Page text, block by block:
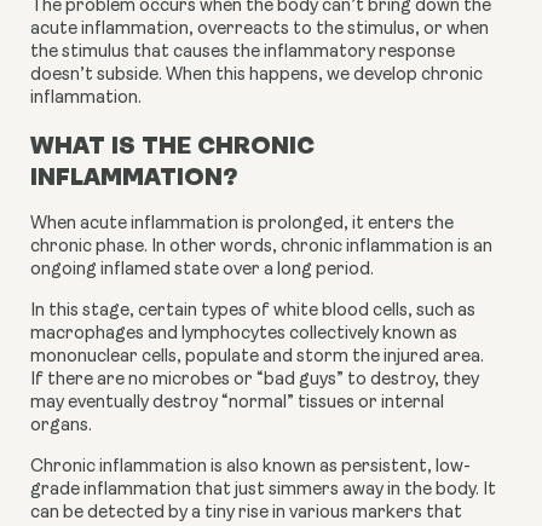
The problem occurs when the body can’t bring down the
acute inflammation, overreacts to the stimulus, or when
the stimulus that causes the inflammatory response
doesn’t subside. When this happens, we develop chronic
inflammation.
WHAT IS THE CHRONIC
INFLAMMATION?
When acute inflammation is prolonged, it enters the
chronic phase. In other words, chronic inflammation is an
ongoing inflamed state over a long period.
In this stage, certain types of white blood cells, such as
macrophages and lymphocytes collectively known as
mononuclear cells, populate and storm the injured area.
If there are no microbes or “bad guys” to destroy, they
may eventually destroy “normal” tissues or internal
organs.
Chronic inflammation is also known as persistent, low-
grade inflammation that just simmers away in the body. It
can be detected by a tiny rise in various markers that